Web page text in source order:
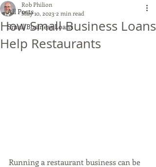
All Posts
Small Business Loans
How Small Business Loans
Help Restaurants
Rob Philion
May 10, 2023 2 min read
Running a restaurant business can be